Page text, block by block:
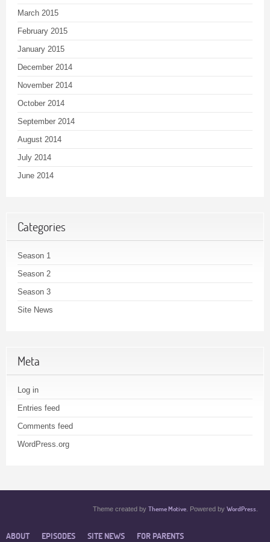
March 2015
February 2015
January 2015
December 2014
November 2014
October 2014
September 2014
August 2014
July 2014
June 2014
Categories
Season 1
Season 2
Season 3
Site News
Meta
Log in
Entries feed
Comments feed
WordPress.org
Theme created by Theme Motive . Powered by WordPress
ABOUT EPISODES SITE NEWS FOR PARENTS